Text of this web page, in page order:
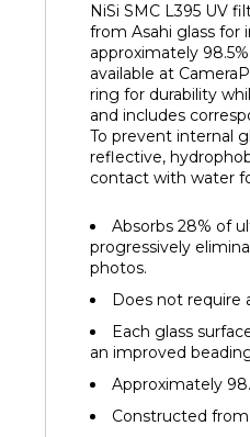
NiSi SMC L395 UV
from Asahi glass for
approximately
available at
ring for durability
and includes
To prevent internal
reflective,
contact with water
Absorbs 28% of
progressively
photos.
Does not require
Each glass
an improved
Approximately
Constructed from